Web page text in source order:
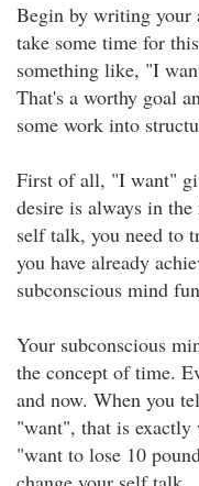
Begin by writing your
take some time for
something like, "I
That's a worthy goal
some work into
First of all, "I want"
desire is always in
self talk, you need to
you have already
subconscious mind
Your subconscious
the concept of time.
and now. When you
"want", that is
"want to lose 10